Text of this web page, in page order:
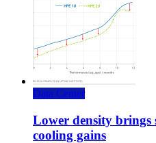
Data Center
Lower density brings
cooling gains